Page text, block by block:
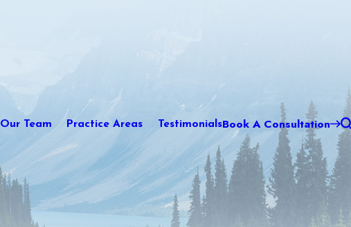
Our Team Practice Areas TestimonialsBook A Consultation